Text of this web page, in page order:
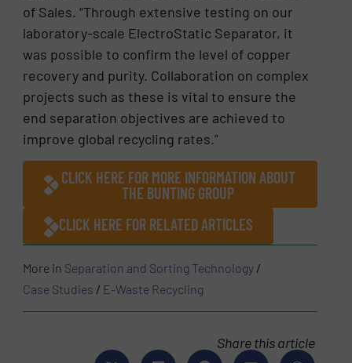
of Sales. “Through extensive testing on our
laboratory-scale ElectroStatic Separator, it
was possible to confirm the level of copper
recovery and purity. Collaboration on complex
projects such as these is vital to ensure the
end separation objectives are achieved to
improve global recycling rates.”
CLICK HERE FOR MORE INFORMATION ABOUT
THE BUNTING GROUP
CLICK HERE FOR RELATED ARTICLES
More in Separation and Sorting Technology /
Case Studies / E-Waste Recycling
Share this article